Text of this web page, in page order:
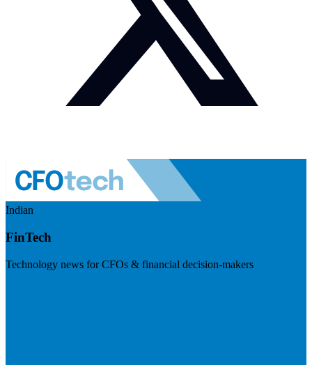
Indian
FinTech
Technology news for CFOs & financial decision-makers